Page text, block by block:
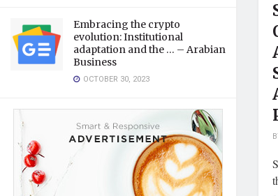
Embracing the crypto
evolution: Institutional
adaptation and the … – Arabian
Business
OCTOBER 30, 2023